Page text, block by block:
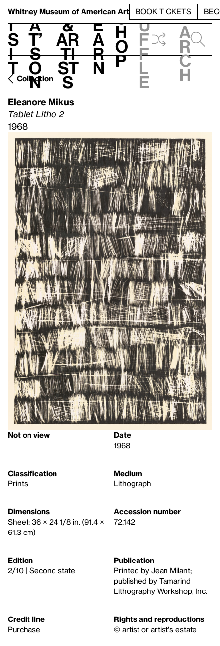
Whitney Museum of American Art BOOK TICKETS
V
i
s
i
t
h
a
t’
s
o
n
t
&
Ar
ti
st
s
L
e
a
r
n
S
h
o
p
h
u
f
f
l
e
e
a
r
c
h
Collection
Eleanore Mikus
Tablet Litho 2
1968
Not on view
Date
1968
Classification
Prints
Medium
Lithograph
Dimensions
Sheet: 36 × 24 1/8 in. (91.4 ×
61.3 cm)
Accession number
72.142
Edition
2/10 | Second state
Publication
Printed by Jean Milant;
published by Tamarind
Lithography Workshop, Inc.
Credit line
Purchase
Rights and reproductions
© artist or artist's estate